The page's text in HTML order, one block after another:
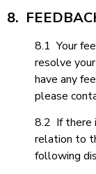
8.
8.1 Your
resolve
have any
please
8.2 If there
relation to
following